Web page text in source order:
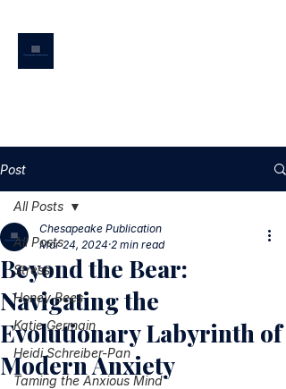
Post
All Posts
Stress
Honey Bees
Katie Germain
Heidi Schreiber-Pan
Taming the Anxious Mind
All Posts
Beyond the Bear:
Navigating the
Evolutionary Labyrinth of
Modern Anxiety
Chesapeake Publication
Mar 24, 2024 2 min read